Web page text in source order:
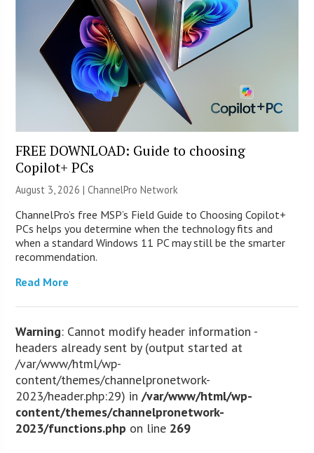
FREE DOWNLOAD: Guide to choosing
Copilot+ PCs
August 3, 2026 |ChannelPro Network
ChannelPro’s free MSP’s Field Guide to Choosing Copilot+
PCs helps you determine when the technology fits and
when a standard Windows 11 PC may still be the smarter
recommendation.
Read More
Warning: Cannot modify header information -
headers already sent by (output started at
/var/www/html/wp-
content/themes/channelpronetwork-
2023/header.php:29) in/var/www/html/wp-
content/themes/channelpronetwork-
2023/functions.php on line 269